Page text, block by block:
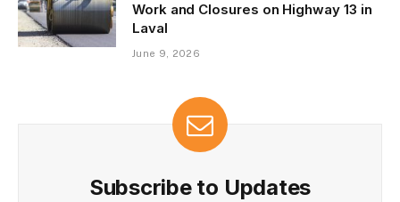
Work and Closures on Highway 13 in
Laval
June 9, 2026
Subscribe to Updates